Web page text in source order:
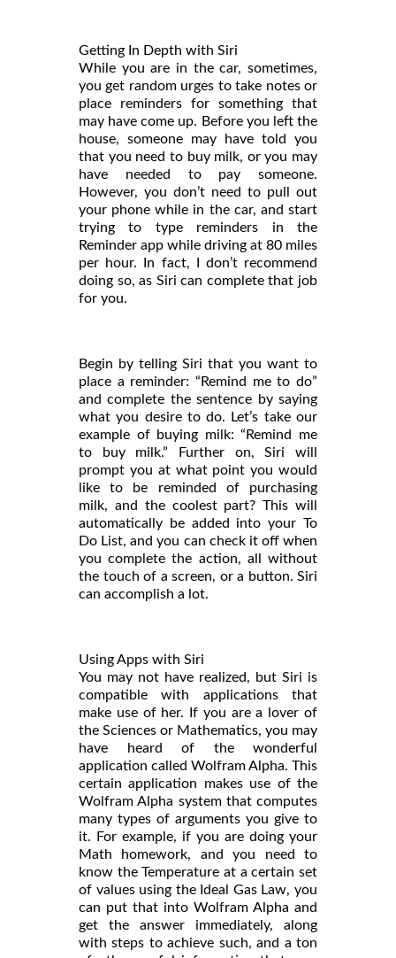
Getting In Depth with Siri
While you are in the car, sometimes,
you get random urges to take notes or
place reminders for something that
may have come up. Before you left the
house, someone may have told you
that you need to buy milk, or you may
have needed to pay someone.
However, you don’t need to pull out
your phone while in the car, and start
trying to type reminders in the
Reminder app while driving at 80 miles
per hour. In fact, I don’t recommend
doing so, as Siri can complete that job
for you.
Begin by telling Siri that you want to
place a reminder: “Remind me to do”
and complete the sentence by saying
what you desire to do. Let’s take our
example of buying milk: “Remind me
to buy milk.” Further on, Siri will
prompt you at what point you would
like to be reminded of purchasing
milk, and the coolest part? This will
automatically be added into your To
Do List, and you can check it off when
you complete the action, all without
the touch of a screen, or a button. Siri
can accomplish a lot.
Using Apps with Siri
You may not have realized, but Siri is
compatible with applications that
make use of her. If you are a lover of
the Sciences or Mathematics, you may
have heard of the wonderful
application called Wolfram Alpha. This
certain application makes use of the
Wolfram Alpha system that computes
many types of arguments you give to
it. For example, if you are doing your
Math homework, and you need to
know the Temperature at a certain set
of values using the Ideal Gas Law, you
can put that into Wolfram Alpha and
get the answer immediately, along
with steps to achieve such, and a ton